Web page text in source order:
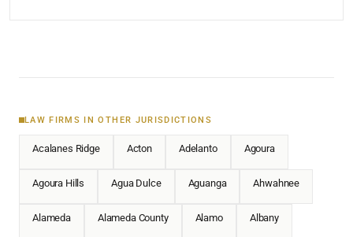
LAW FIRMS IN OTHER JURISDICTIONS
Acalanes Ridge Acton Adelanto Agoura
Agoura Hills Agua Dulce Aguanga Ahwahnee
Alameda Alameda County Alamo Albany